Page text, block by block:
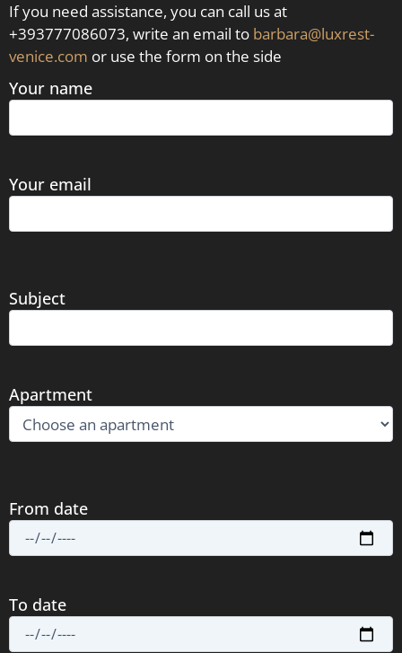
If you need assistance, you can call us at
+393777086073, write an email to barbara@luxrest-
venice.com or use the form on the side
Your name
Your email
Subject
Apartment
From date
To date